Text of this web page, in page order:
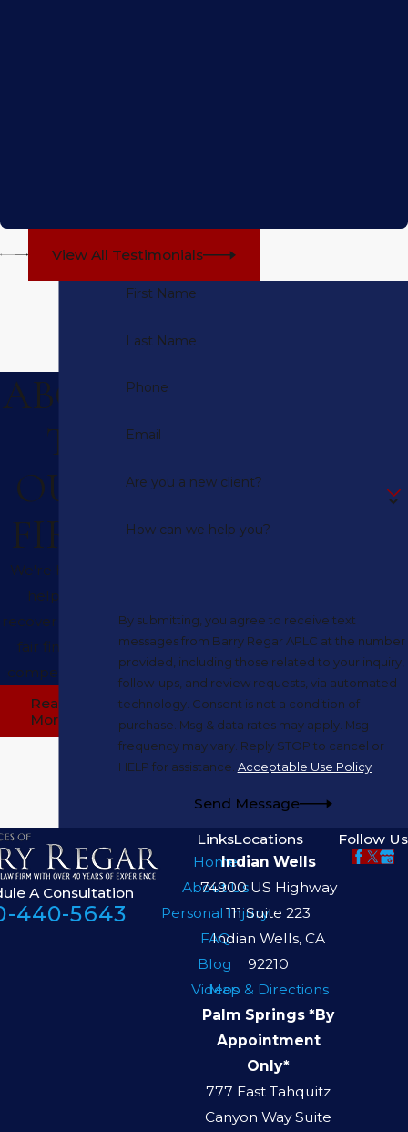
View All Testimonials
ABOU
T
OUR
FIRM
We're here to
help you
recover full and
fair financial
compensation.
Read
More
First Name
Last Name
Phone
Email
Are you a new client?
How can we help you?
By submitting, you agree to receive text
messages from Barry Regar APLC at the number
provided, including those related to your inquiry,
follow-ups, and review requests, via automated
technology. Consent is not a condition of
purchase. Msg & data rates may apply. Msg
frequency may vary. Reply STOP to cancel or
HELP for assistance. Acceptable Use Policy
Send Message
A Consultation
440-5643
Links
Home
About Us
Personal Injury
FAQ
Blog
Videos
Locations
Indian Wells
74900 US Highway
111 Suite 223
Indian Wells, CA
92210
Map & Directions
Palm Springs *By
Appointment
Only*
777 East Tahquitz
Canyon Way Suite
Follow Us